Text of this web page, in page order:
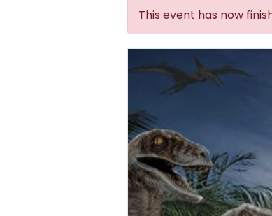
This event has now